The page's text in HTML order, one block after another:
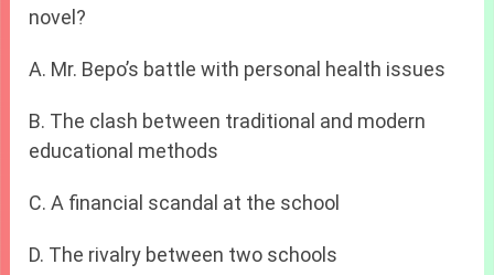
novel?
A. Mr. Bepo’s battle with personal health issues
B. The clash between traditional and modern
educational methods
C. A financial scandal at the school
D. The rivalry between two schools